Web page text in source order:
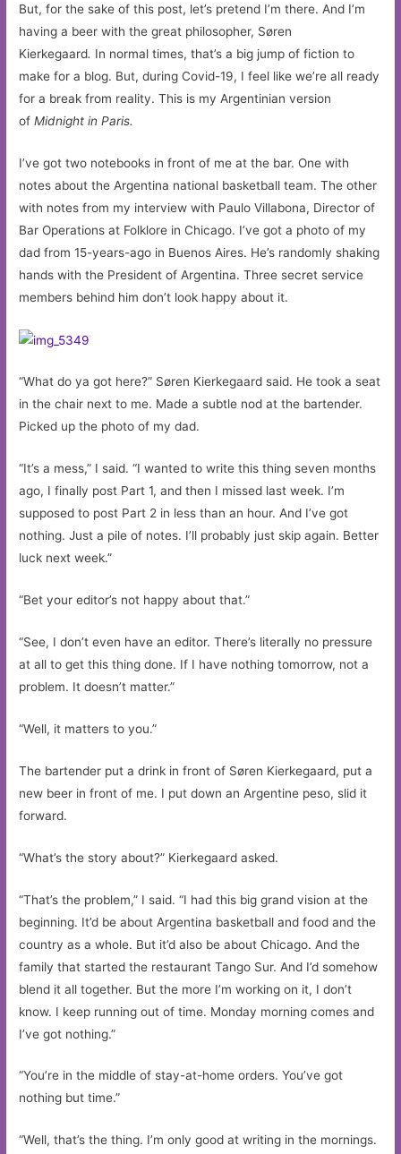
But, for the sake of this post, let’s pretend I’m there. And I’m
having a beer with the great philosopher, Søren
Kierkegaard. In normal times, that’s a big jump of fiction to
make for a blog. But, during Covid-19, I feel like we’re all ready
for a break from reality. This is my Argentinian version
ofMidnight in Paris.
I’ve got two notebooks in front of me at the bar. One with
notes about the Argentina national basketball team. The other
with notes from my interview with Paulo Villabona, Director of
Bar Operations at Folklore in Chicago. I’ve got a photo of my
dad from 15-years-ago in Buenos Aires. He’s randomly shaking
hands with the President of Argentina. Three secret service
members behind him don’t look happy about it.
“What do ya got here?” Søren Kierkegaard said. He took a seat
in the chair next to me. Made a subtle nod at the bartender.
Picked up the photo of my dad.
“It’s a mess,” I said. “I wanted to write this thing seven months
ago, I finally post Part 1, and then I missed last week. I’m
supposed to post Part 2 in less than an hour. And I’ve got
nothing. Just a pile of notes. I’ll probably just skip again. Better
luck next week.”
“Bet your editor’s not happy about that.”
“See, I don’t even have an editor. There’s literally no pressure
at all to get this thing done. If I have nothing tomorrow, not a
problem. It doesn’t matter.”
“Well, it matters to you.”
The bartender put a drink in front of Søren Kierkegaard, put a
new beer in front of me. I put down an Argentine peso, slid it
forward.
“What’s the story about?” Kierkegaard asked.
“That’s the problem,” I said. “I had this big grand vision at the
beginning. It’d be about Argentina basketball and food and the
country as a whole. But it’d also be about Chicago. And the
family that started the restaurant Tango Sur. And I’d somehow
blend it all together. But the more I’m working on it, I don’t
know. I keep running out of time. Monday morning comes and
I’ve got nothing.”
“You’re in the middle of stay-at-home orders. You’ve got
nothing but time.”
“Well, that’s the thing. I’m only good at writing in the mornings.